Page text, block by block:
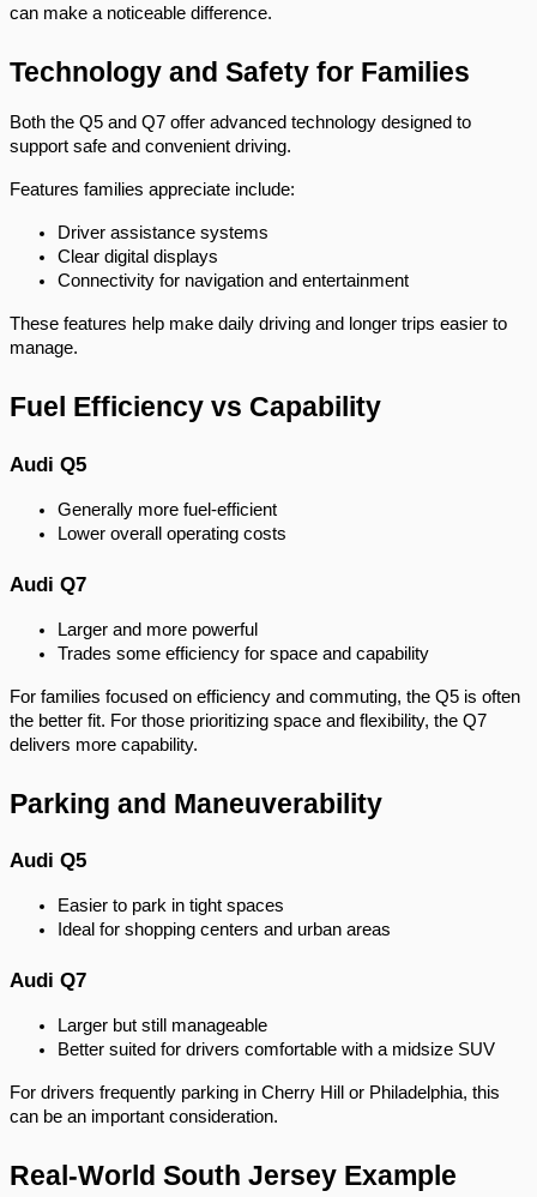
can make a noticeable difference.
Technology and Safety for Families
Both the Q5 and Q7 offer advanced technology designed to
support safe and convenient driving.
Features families appreciate include:
Driver assistance systems
Clear digital displays
Connectivity for navigation and entertainment
These features help make daily driving and longer trips easier to
manage.
Fuel Efficiency vs Capability
Audi Q5
Generally more fuel-efficient
Lower overall operating costs
Audi Q7
Larger and more powerful
Trades some efficiency for space and capability
For families focused on efficiency and commuting, the Q5 is often
the better fit. For those prioritizing space and flexibility, the Q7
delivers more capability.
Parking and Maneuverability
Audi Q5
Easier to park in tight spaces
Ideal for shopping centers and urban areas
Audi Q7
Larger but still manageable
Better suited for drivers comfortable with a midsize SUV
For drivers frequently parking in Cherry Hill or Philadelphia, this
can be an important consideration.
Real-World South Jersey Example